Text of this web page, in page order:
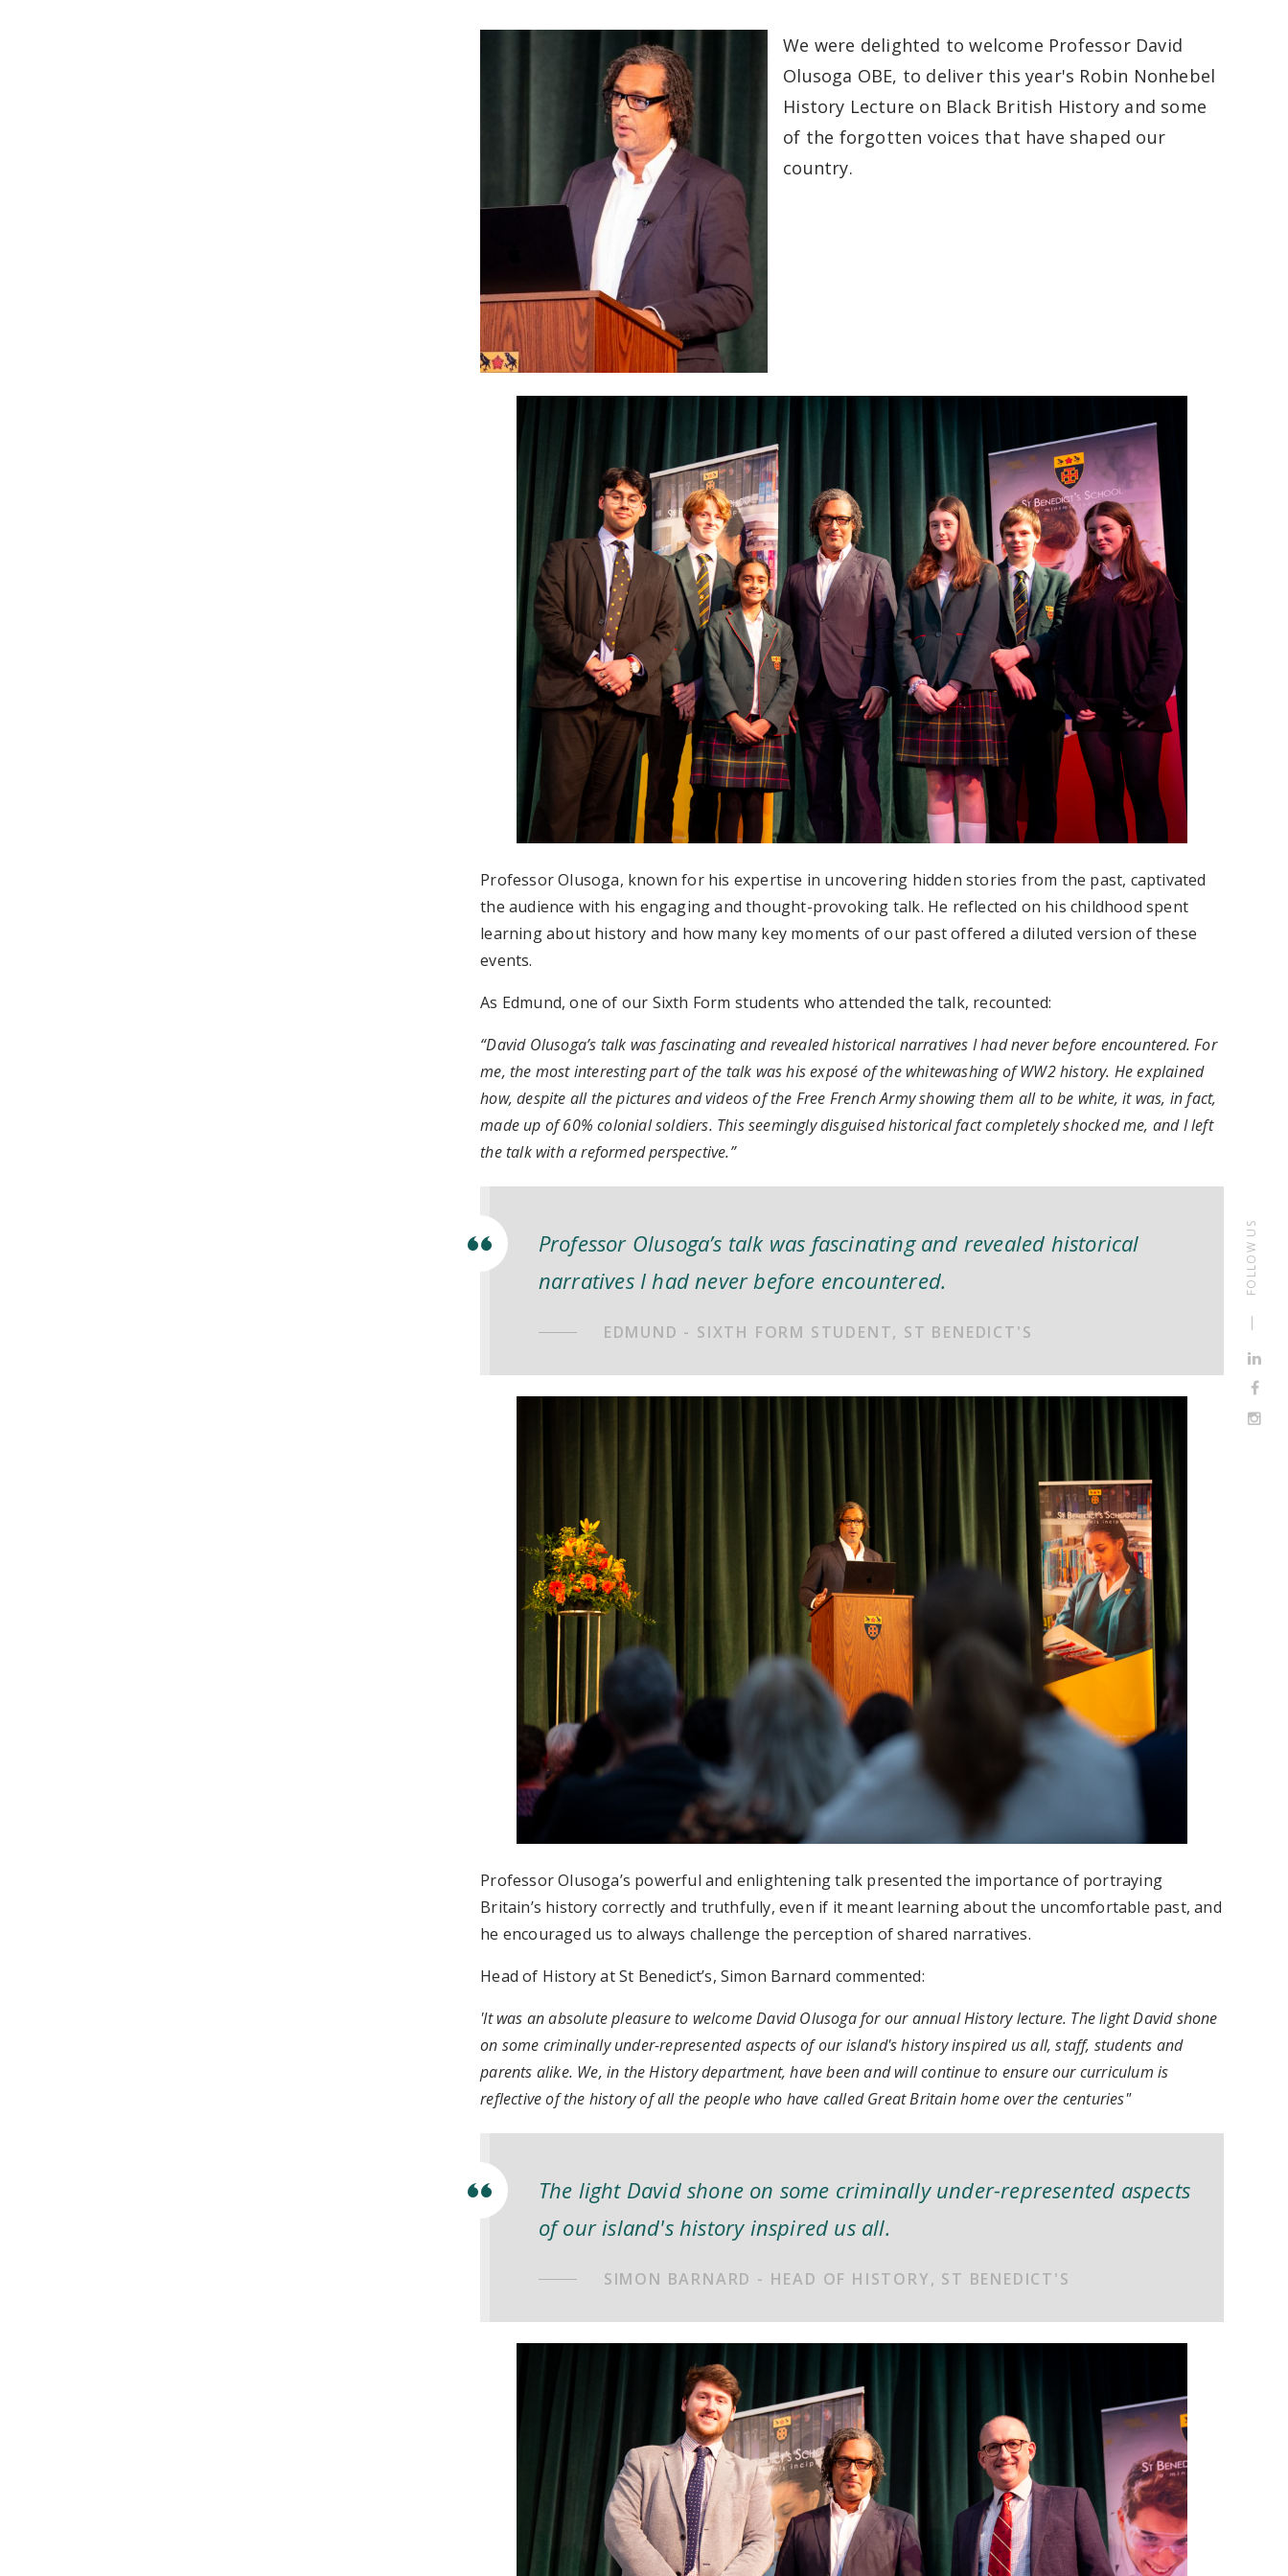
FOLLOW US
We were delighted to welcome Professor David
Olusoga OBE, to deliver this year's Robin Nonhebel
History Lecture on Black British History and some
of the forgotten voices that have shaped our
country.
Professor Olusoga, known for his expertise in uncovering hidden stories from the past, captivated
the audience with his engaging and thought-provoking talk. He reflected on his childhood spent
learning about history and how many key moments of our past offered a diluted version of these
events.
As Edmund, one of our Sixth Form students who attended the talk, recounted:
“David Olusoga’s talk was fascinating and revealed historical narratives I had never before encountered. For
me, the most interesting part of the talk was his exposé of the whitewashing of WW2 history. He explained
how, despite all the pictures and videos of the Free French Army showing them all to be white, it was, in fact,
made up of 60% colonial soldiers. This seemingly disguised historical fact completely shocked me, and I left
the talk with a reformed perspective.”
Professor Olusoga’s talk was fascinating and revealed historical
narratives I had never before encountered.
EDMUND - SIXTH FORM STUDENT, ST BENEDICT'S
Professor Olusoga’s powerful and enlightening talk presented the importance of portraying
Britain’s history correctly and truthfully, even if it meant learning about the uncomfortable past, and
he encouraged us to always challenge the perception of shared narratives.
Head of History at St Benedict’s, Simon Barnard commented:
'It was an absolute pleasure to welcome David Olusoga for our annual History lecture. The light David shone
on some criminally under-represented aspects of our island's history inspired us all, staff, students and
parents alike. We, in the History department, have been and will continue to ensure our curriculum is
reflective of the history of all the people who have called Great Britain home over the centuries"
The light David shone on some criminally under-represented aspects
of our island's history inspired us all.
SIMON BARNARD - HEAD OF HISTORY, ST BENEDICT'S